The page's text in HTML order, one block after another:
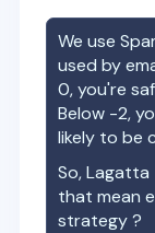
We use
used by
0, you're
Below -2,
likely to be
So,Lagatta
that mean
strategy ?